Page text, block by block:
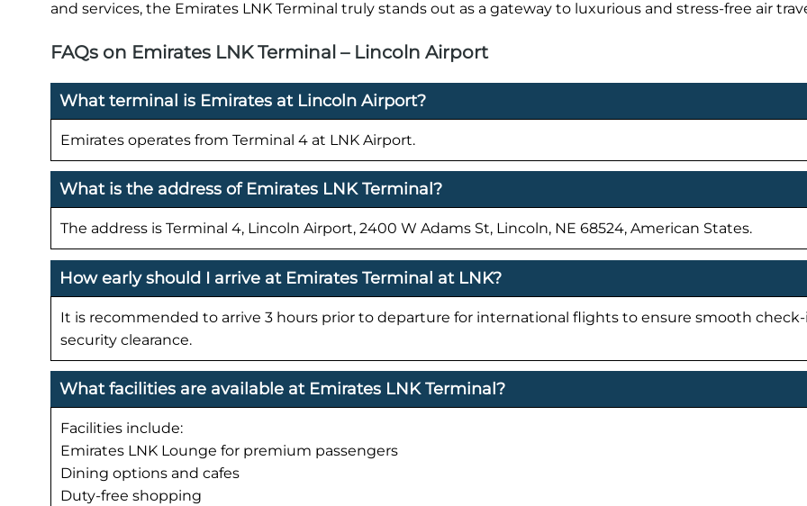
and services, the Emirates LNK Terminal truly stands out as a gateway to luxurious and stress-free air
FAQs on Emirates LNK Terminal – Lincoln Airport
What terminal is Emirates at Lincoln Airport?
Emirates operates from Terminal 4 at LNK Airport.
What is the address of Emirates LNK Terminal?
The address is Terminal 4, Lincoln Airport, 2400 W Adams St, Lincoln, NE 68524, American States.
How early should I arrive at Emirates Terminal at LNK?
It is recommended to arrive 3 hours prior to departure for international flights to ensure smooth
security clearance.
What facilities are available at Emirates LNK Terminal?
Facilities include:
Emirates LNK Lounge for premium passengers
Dining options and cafes
Duty-free shopping